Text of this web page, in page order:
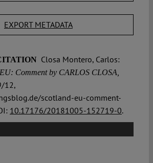
EXPORT METADATA
Closa Montero, Carlos:
Comment by CARLOS CLOSA,
12,
scotland-eu-comment-
10.17176/20181005-152719-0.